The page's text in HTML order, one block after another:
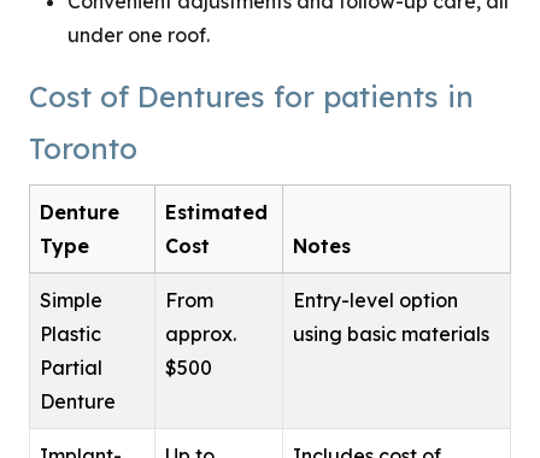
under one roof.
Cost of Dentures for patients in
Toronto
Denture
Type
Estimated
Cost
Notes
Simple
Plastic
Partial
Denture
From
approx.
$500
Entry-level option
using basic materials